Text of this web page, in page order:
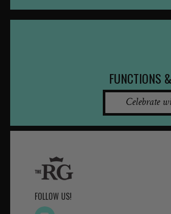
FUNCTIONS
Celebrate
FOLLOW US!